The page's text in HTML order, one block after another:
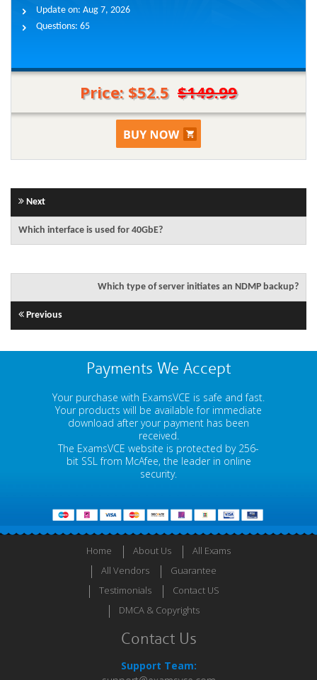
Update on: Aug 7, 2026
Questions: 65
Price: $52.5 $149.99
Next
Which interface is used for 40GbE?
Which type of server initiates an NDMP backup?
Previous
Payments We Accept
Your purchase with ExamsVCE is safe and fast.
Your products will be available for immediate
download after your payment has been
received.
The ExamsVCE website is protected by 256-
bit SSL from McAfee, the leader in online
security.
Home About Us
All Exams
All Vendors
Guarantee
Testimonials
Contact US
DMCA & Copyrights
Contact Us
Support Team: